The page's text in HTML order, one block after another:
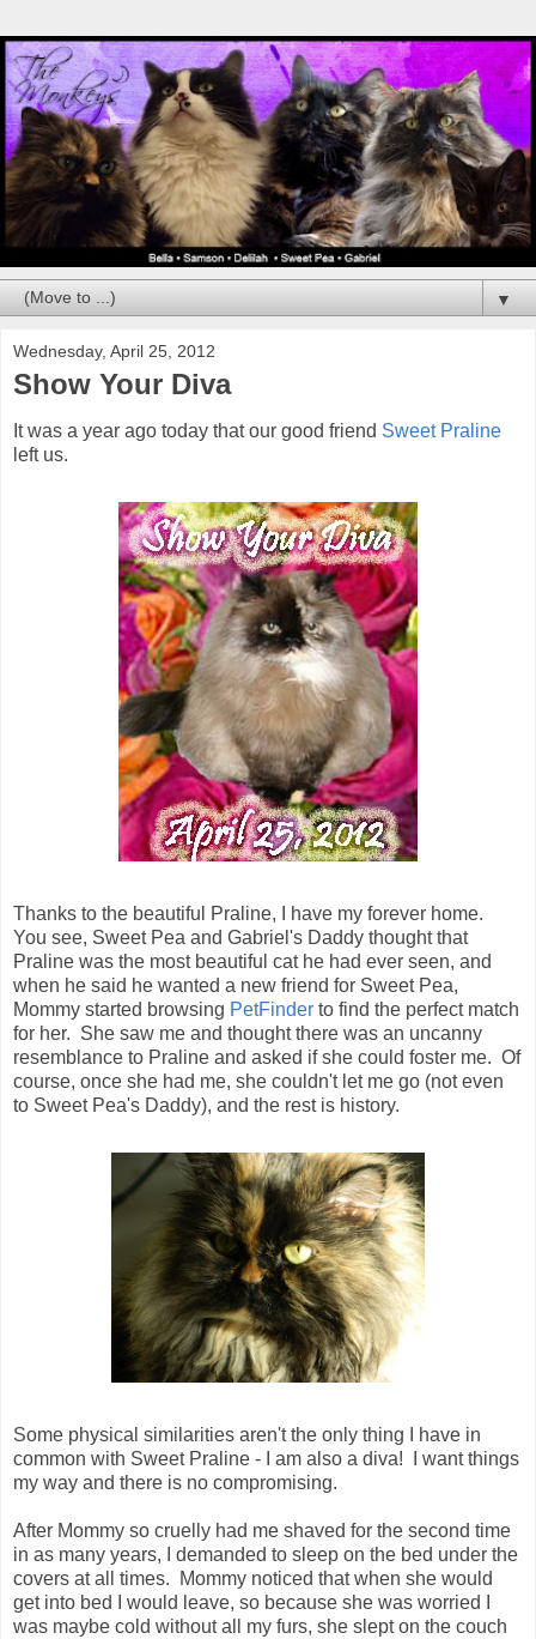
▼
Wednesday, April 25, 2012
Show Your Diva
It was a year ago today that our good friend Sweet Praline
left us.
Thanks to the beautiful Praline, I have my forever home.
You see, Sweet Pea and Gabriel's Daddy thought that
Praline was the most beautiful cat he had ever seen, and
when he said he wanted a new friend for Sweet Pea,
Mommy started browsing PetFinder to find the perfect match
for her. She saw me and thought there was an uncanny
resemblance to Praline and asked if she could foster me. Of
course, once she had me, she couldn't let me go (not even
to Sweet Pea's Daddy), and the rest is history.
Some physical similarities aren't the only thing I have in
common with Sweet Praline - I am also a diva! I want things
my way and there is no compromising.
After Mommy so cruelly had me shaved for the second time
in as many years, I demanded to sleep on the bed under the
covers at all times. Mommy noticed that when she would
get into bed I would leave, so because she was worried I
was maybe cold without all my furs, she slept on the couch